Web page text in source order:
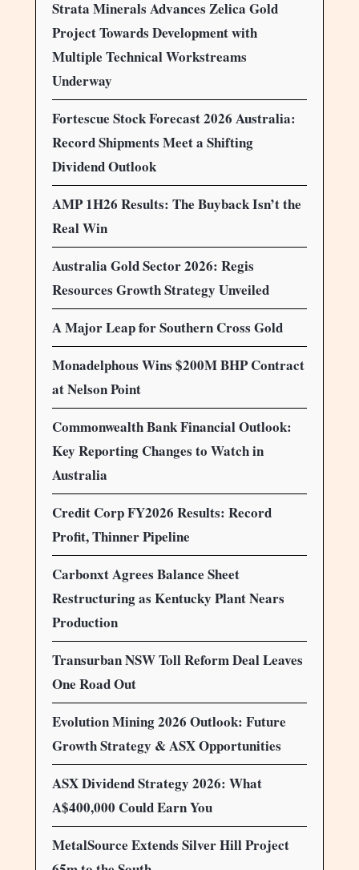
Strata Minerals Advances Zelica Gold
Project Towards Development with
Multiple Technical Workstreams
Underway
Fortescue Stock Forecast 2026 Australia:
Record Shipments Meet a Shifting
Dividend Outlook
AMP 1H26 Results: The Buyback Isn’t the
Real Win
Australia Gold Sector 2026: Regis
Resources Growth Strategy Unveiled
A Major Leap for Southern Cross Gold
Monadelphous Wins $200M BHP Contract
at Nelson Point
Commonwealth Bank Financial Outlook:
Key Reporting Changes to Watch in
Australia
Credit Corp FY2026 Results: Record
Profit, Thinner Pipeline
Carbonxt Agrees Balance Sheet
Restructuring as Kentucky Plant Nears
Production
Transurban NSW Toll Reform Deal Leaves
One Road Out
Evolution Mining 2026 Outlook: Future
Growth Strategy & ASX Opportunities
ASX Dividend Strategy 2026: What
A$400,000 Could Earn You
MetalSource Extends Silver Hill Project